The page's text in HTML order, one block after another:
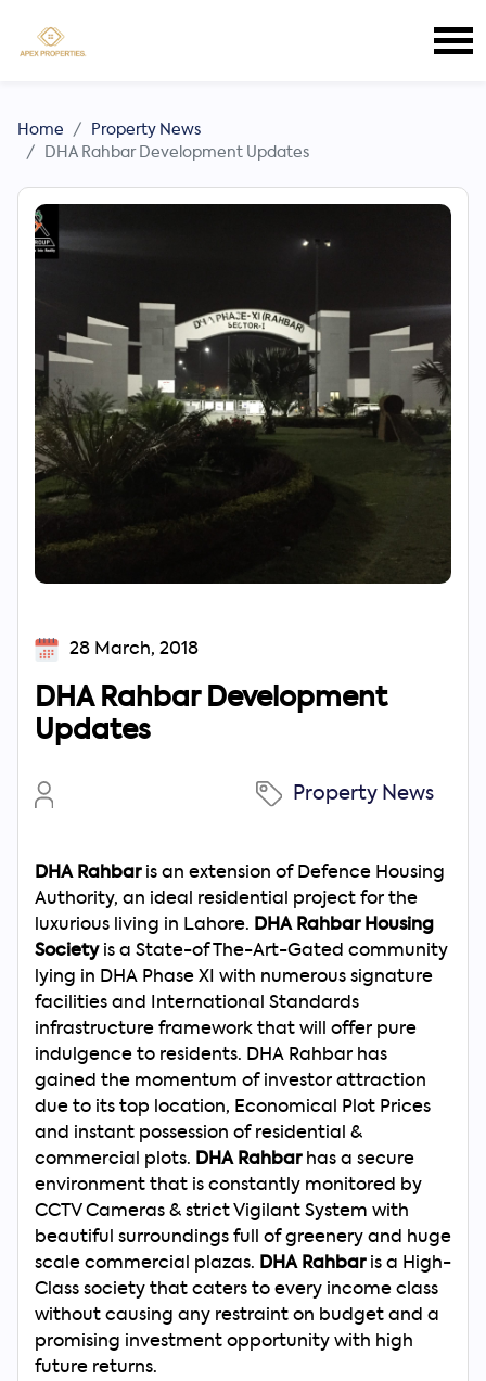
Home
Property News
DHA Rahbar Development Updates
28 March, 2018
DHA Rahbar Development
Updates
Property News
DHA Rahbaris an extension of Defence Housing
Authority, an ideal residential project for the
luxurious living in Lahore. DHA Rahbar Housing
Societyis a State-of The-Art-Gated community
lying in DHA Phase XI with numerous signature
facilities and International Standards
infrastructure framework that will offer pure
indulgence to residents. DHA Rahbar has
gained the momentum of investor attraction
due to its top location, Economical Plot Prices
and instant possession of residential &
commercial plots. DHA Rahbar has a secure
environment that is constantly monitored by
CCTV Cameras & strict Vigilant System with
beautiful surroundings full of greenery and huge
scale commercial plazas. DHA Rahbaris a High-
Class society that caters to every income class
without causing any restraint on budget and a
promising investment opportunity with high
future returns.